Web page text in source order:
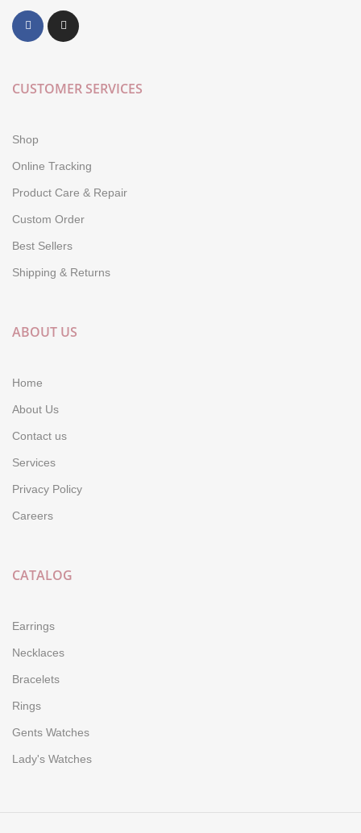
CUSTOMER SERVICES
Shop
Online Tracking
Product Care & Repair
Custom Order
Best Sellers
Shipping & Returns
ABOUT US
Home
About Us
Contact us
Services
Privacy Policy
Careers
CATALOG
Earrings
Necklaces
Bracelets
Rings
Gents Watches
Lady's Watches